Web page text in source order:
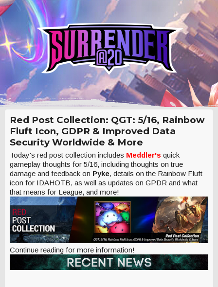
Red Post Collection: QGT: 5/16, Rainbow
Fluft Icon, GDPR & Improved Data
Security Worldwide & More
Today's red post collection includes Meddler's quick
gameplay thoughts for 5/16, including thoughts on true
damage and feedback on Pyke, details on the Rainbow Fluft
icon for IDAHOTB, as well as updates on GPDR and what
that means for League, and more!
Continue reading for more information!